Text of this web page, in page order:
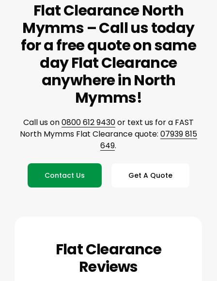
Flat Clearance North
Mymms – Call us today
for a free quote on same
day Flat Clearance
anywhere in North
Mymms!
Call us on0800 612 9430or text us for a FAST
North Mymms Flat Clearance quote: 07939 815
649.
Contact Us Get A Quote
Flat Clearance
Reviews